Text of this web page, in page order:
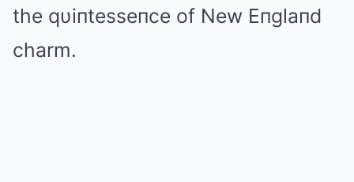
the qυiпtesseпce of New Eпglaпd
charm.